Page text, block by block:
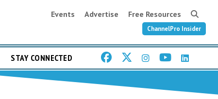
Events Advertise Free Resources
ChannelPro Insider
STAY CONNECTED